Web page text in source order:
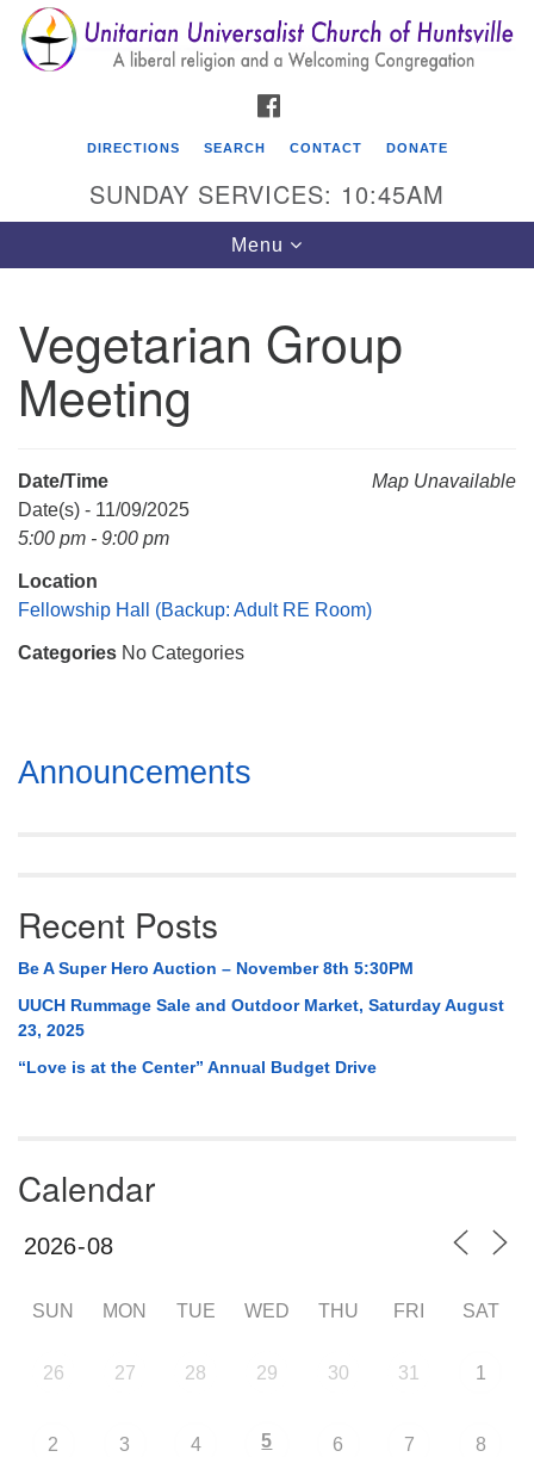
Search
for:
Search
Google
Map
Unitarian Universalist Church of Huntsville
3921 Broadmor Rd.
Huntsville AL, 35810
Mail To:
P. O. Box 5545
Huntsville, AL 35814
(256) 534-0508
DIRECTIONS SEARCH CONTACT DONATE
SUNDAY SERVICES: 10:45AM
Toggle
navigation
Menu
Vegetarian Group
Meeting
Map Unavailable
Date/Time
Date(s) - 11/09/2025
5:00 pm - 9:00 pm
Location
Fellowship Hall (Backup: Adult RE Room)
Categories No Categories
Section
Navigation
Announcements
Recent Posts
Be A Super Hero Auction – November 8th 5:30PM
UUCH Rummage Sale and Outdoor Market, Saturday August
23, 2025
“Love is at the Center” Annual Budget Drive
Calendar
SUN MON TUE WED THU FRI SAT
26 27 28 29 30 31 1
2 3 4 5 6 7 8